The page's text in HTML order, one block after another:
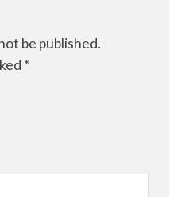
be published.
*